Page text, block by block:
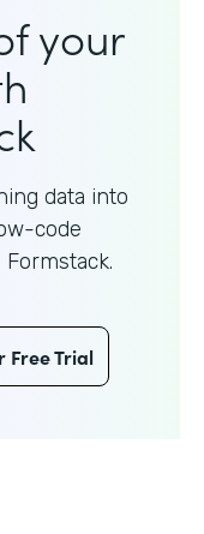
your
data into
code
Free Trial